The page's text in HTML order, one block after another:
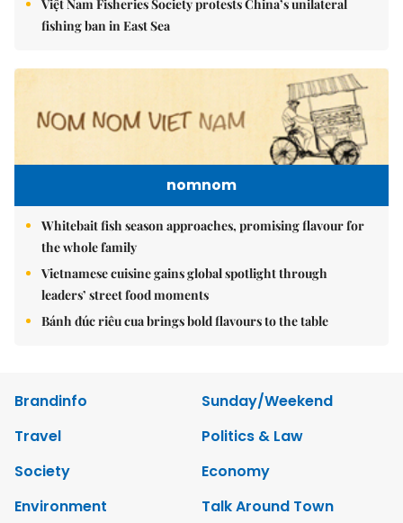
Việt Nam Fisheries Society protests China’s unilateral
fishing ban in East Sea
nomnom
Whitebait fish season approaches, promising flavour for
the whole family
Vietnamese cuisine gains global spotlight through
leaders’ street food moments
Bánh đúc riêu cua brings bold flavours to the table
Brandinfo
Sunday/Weekend
Travel
Politics & Law
Society
Economy
Environment
Talk Around Town